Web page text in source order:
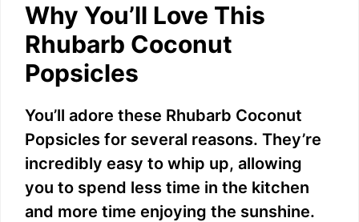
Why You’ll Love This
Rhubarb Coconut
Popsicles
You’ll adore these Rhubarb Coconut
Popsicles for several reasons. They’re
incredibly easy to whip up, allowing
you to spend less time in the kitchen
and more time enjoying the sunshine.